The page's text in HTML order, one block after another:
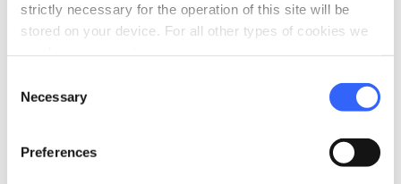
strictly necessary for the operation of this site will be
stored on your device. For all other types of cookies we
Selection
Necessary
Preferences
Plan your trip
chevron_right
chevron_right